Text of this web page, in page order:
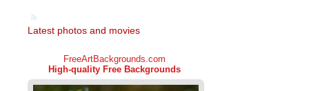
Latest photos and movies